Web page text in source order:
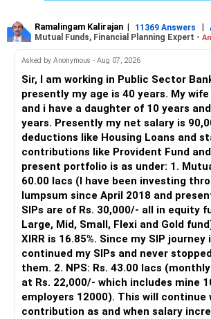
more.
– An MFD can help select suitable funds
– Your portfolio can be reviewed and
– You get support during market
– It also helps avoid emotional
– Most importantly, you get continuity of
many years.
» MF Central
Yes, MF Central can be used for mutual
It is useful for viewing and managing
different AMCs.
However, it is mainly a transaction and
management platform.
It does not replace personalised
Ramalingam Kalirajan | 11369 Answers |
Mutual Funds, Financial Planning Expert -
Asked by Anonymous - Aug 07, 2026
Sir, I am working in Public Sector
presently my age is 40 years. My
and i have a daughter of 10 years
years. Presently my net salary is
deductions like Housing Loans and
contributions like Provident Fund and
present portfolio is as under: 1. Mutual Fund: Rs.
60.00 lacs (I have been investing
lumpsum since April 2018 and
SIPs are of Rs. 30,000/- all in equity
Large, Mid, Small, Flexi and Gold
XIRR is 16.85%. Since my SIP journey
continued my SIPs and never
them. 2. NPS: Rs. 43.00 lacs (monthly contribution is
at Rs. 22,000/- which includes mine
employers 12000). This will continue
contribution as and when salary